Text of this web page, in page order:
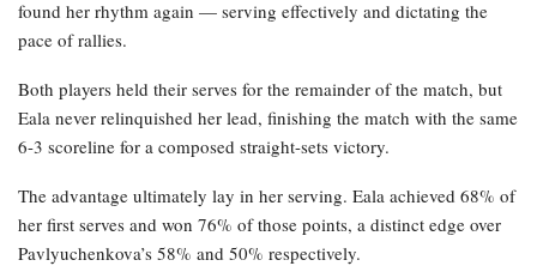
found her rhythm again — serving effectively and dictating the
pace of rallies.
Both players held their serves for the remainder of the match, but
Eala never relinquished her lead, finishing the match with the same
6-3 scoreline for a composed straight-sets victory.
The advantage ultimately lay in her serving. Eala achieved 68% of
her first serves and won 76% of those points, a distinct edge over
Pavlyuchenkova’s 58% and 50% respectively.